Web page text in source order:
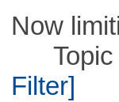
Now
Topic
Filter]